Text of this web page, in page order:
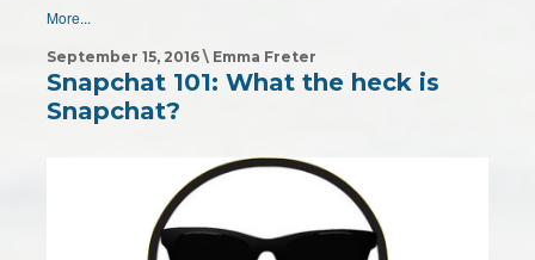
More...
September 15, 2016 \ Emma Freter
Snapchat 101: What the heck is
Snapchat?